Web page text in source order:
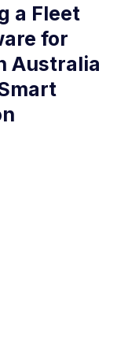
a Fleet
for
Australia